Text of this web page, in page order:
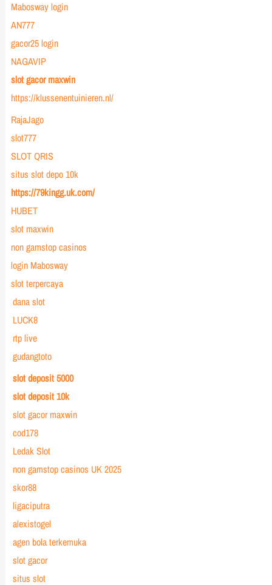
Mabosway login
AN777
gacor25 login
NAGAVIP
slot gacor maxwin
https://klussenentuinieren.nl/
RajaJago
slot777
SLOT QRIS
situs slot depo 10k
https://79kingg.uk.com/
HUBET
slot maxwin
non gamstop casinos
login Mabosway
slot terpercaya
dana slot
LUCK8
rtp live
gudangtoto
slot deposit 5000
slot deposit 10k
slot gacor maxwin
cod178
Ledak Slot
non gamstop casinos UK 2025
skor88
ligaciputra
alexistogel
agen bola terkemuka
slot gacor
situs slot